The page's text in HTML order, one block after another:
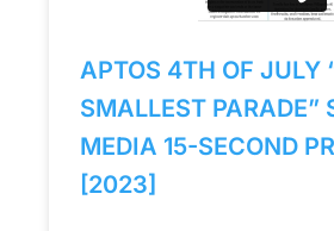
APTOS 4TH OF JULY
SMALLEST PARADE”
MEDIA 15-SECOND
[2023]